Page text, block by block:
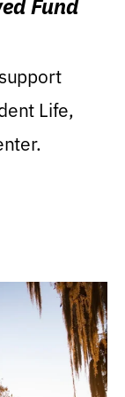
Fund
Life,